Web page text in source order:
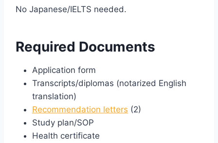
No Japanese/IELTS needed.
Required Documents
Application form
Transcripts/diplomas (notarized English
translation)
Recommendation letters (2)
Study plan/SOP
Health certificate